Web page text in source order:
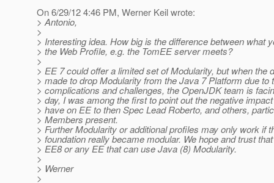
On 6/29/12 4:46 PM, Werner Keil wrote:
> Antonio,
>
> Interesting idea. How big is the difference between what
> the Web Profile, e.g. the TomEE server meets?
>
> EE 7 could offer a limited set of Modularity, but when the
> made to drop Modularity from the Java 7 Platform due to
> complications and challenges, the OpenJDK team is
> day, I was among the first to point out the negative
> have on EE to then Spec Lead Roberto, and others,
> Members present.
> Further Modularity or additional profiles may only work if
> foundation really became modular. We hope and trust
> EE8 or any EE that can use Java (8) Modularity.
>
> Werner
>